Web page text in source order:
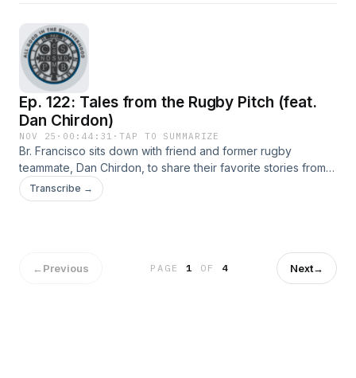
Ep. 122: Tales from the Rugby Pitch (feat.
Dan Chirdon)
NOV 25 · 00:44:31 ·TAP TO SUMMARIZE
Br. Francisco sits down with friend and former rugby
teammate, Dan Chirdon, to share their favorite stories from
their time playing rugby together and how Dan tricked
Francisco into playing the sport even while already a monk.
Transcribe →
←Previous PAGE1 OF 4 Next→